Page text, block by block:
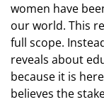
women have
our world. This
full scope.
reveals about
because it is
believes the